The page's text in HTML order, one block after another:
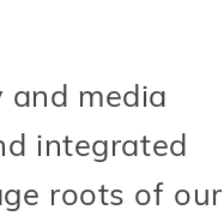
and media
integrated
roots of our